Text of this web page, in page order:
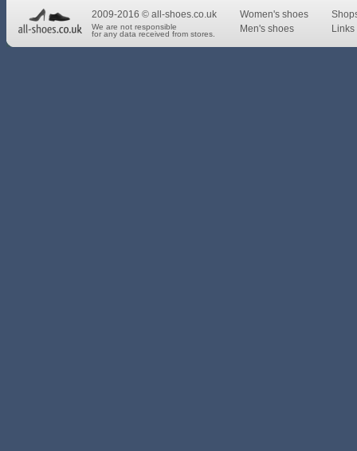
2009-2016 © all-shoes.co.uk
We are not responsible
for any data received from stores.
Women's shoes
Men's shoes
Links